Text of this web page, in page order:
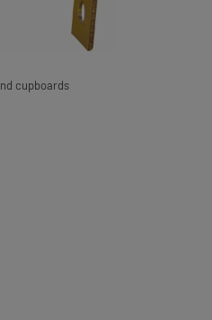
cupboards